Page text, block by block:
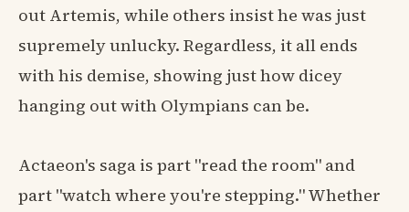
out Artemis, while others insist he was just
supremely unlucky. Regardless, it all ends
with his demise, showing just how dicey
hanging out with Olympians can be.
Actaeon's saga is part "read the room" and
part "watch where you're stepping." Whether